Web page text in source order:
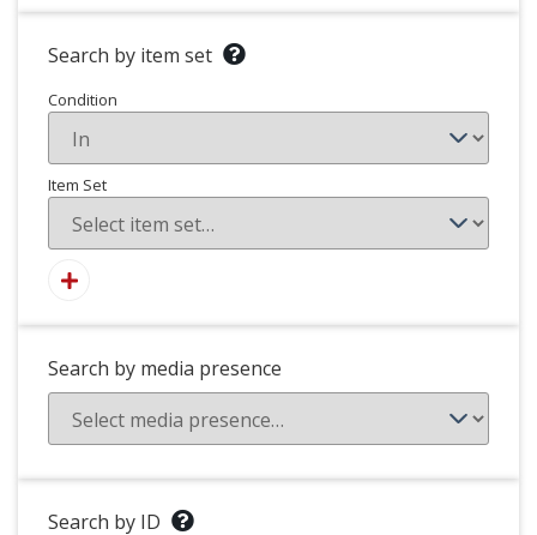
Search by item set
Condition
Item Set
Search by media presence
Search by ID